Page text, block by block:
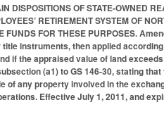
OF STATE-OWNED
RETIREMENT SYSTEM OF
FUNDS FOR THESE PURPOSES.
instruments, then applied
if the appraised value of land
(a1) to GS 146-30, stating
any property involved in the
Effective July 1, 2011, and